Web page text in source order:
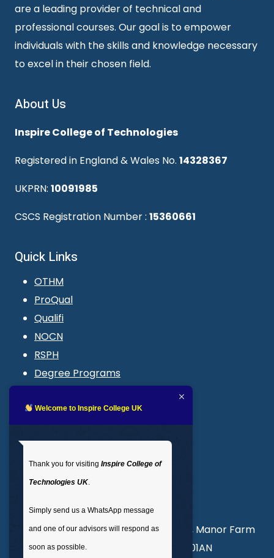
are a leading provider of technical and
professional courses. Our goal is to empower
individuals with the skills and knowledge necessary
to excel in their chosen field.
About Us
Inspire College of Technologies
Registered in England & Wales No. 14328367
UKPRN: 10091985
CSCS Registration Number : 15360661
Quick Links
OTHM
ProQual
Qualifi
NOCN
RSPH
Degree Programs
LMS login
: 02035 764371
Unit 3, Abercorn Commercial Centre, Manor Farm
Road, Wembley, London, England, HA01AN
Welcome to Inspire College UK
Thank you for visiting Inspire College of
Technologies UK.
Simply send us a WhatsApp message
and one of our advisors will respond as
soon as possible.